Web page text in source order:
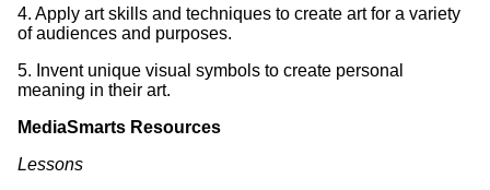
4. Apply art skills and techniques to create art for a variety
of audiences and purposes.
5. Invent unique visual symbols to create personal
meaning in their art.
MediaSmarts Resources
Lessons